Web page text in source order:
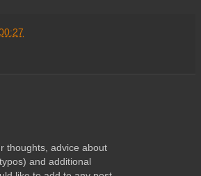
thoughts, advice about
and additional